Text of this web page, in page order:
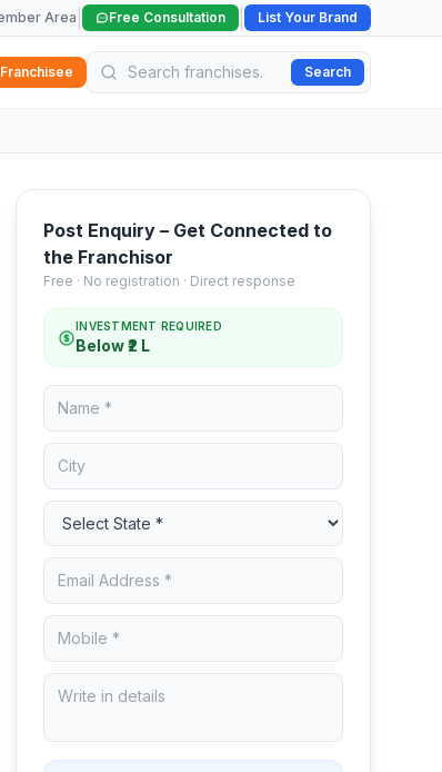
Area Free Consultation List Your Brand
Search
Post Enquiry – Get Connected to
the Franchisor
Free · No registration · Direct response
INVESTMENT REQUIRED
Below ₹2 L